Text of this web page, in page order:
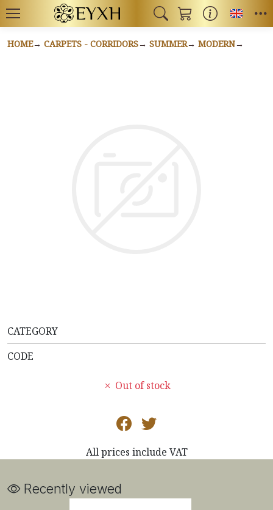
HOME CARPETS - CORRIDORS SUMMER MODERN
CATEGORY
CODE
Out of stock
All prices include VAT
Recently viewed